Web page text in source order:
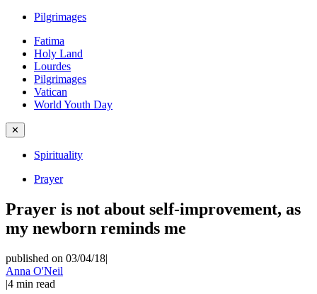
Pilgrimages
Fatima
Holy Land
Lourdes
Pilgrimages
Vatican
World Youth Day
✕
Spirituality
Prayer
Prayer is not about self-improvement, as
my newborn reminds me
published on 03/04/18|
Anna O'Neil
|4 min read